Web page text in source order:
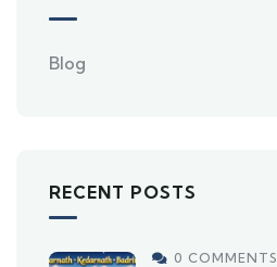
Blog
RECENT POSTS
0 COMMENTS